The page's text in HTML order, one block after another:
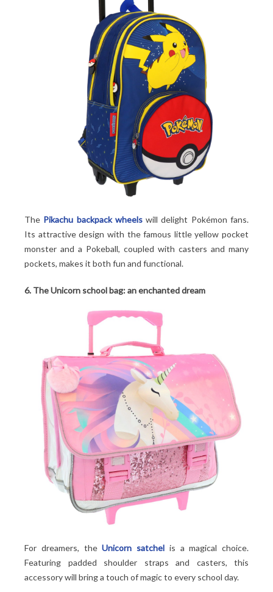
The Pikachu backpack wheelswill delight Pokémon fans.
Its attractive design with the famous little yellow pocket
monster and a Pokeball, coupled with casters and many
pockets, makes it both fun and functional.
6. The Unicorn school bag: an enchanted dream
For dreamers, theUnicorn satchel is a magical choice.
Featuring padded shoulder straps and casters, this
accessory will bring a touch of magic to every school day.